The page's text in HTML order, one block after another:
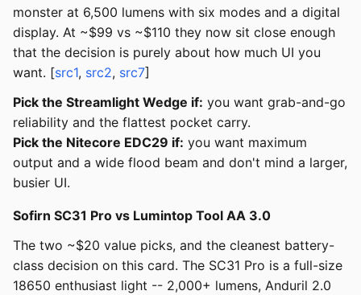
monster at 6,500 lumens with six modes and a digital
display. At ~$99 vs ~$110 they now sit close enough
that the decision is purely about how much UI you
want. [src1, src2, src7]
Pick the Streamlight Wedge if: you want grab-and-go
reliability and the flattest pocket carry.
Pick the Nitecore EDC29 if: you want maximum
output and a wide flood beam and don't mind a larger,
busier UI.
Sofirn SC31 Pro vs Lumintop Tool AA 3.0
The two ~$20 value picks, and the cleanest battery-
class decision on this card. The SC31 Pro is a full-size
18650 enthusiast light -- 2,000+ lumens, Anduril 2.0